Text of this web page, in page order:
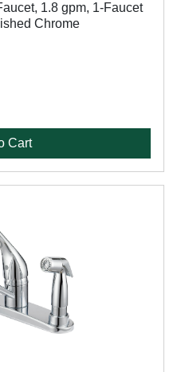
1.8 gpm, 1-Faucet
Chrome
Cart